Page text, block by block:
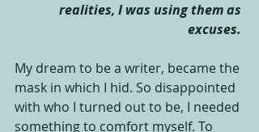
realities, I was using them as
excuses.
My dream to be a writer, became the
mask in which I hid. So disappointed
with who I turned out to be, I needed
something to comfort myself. To